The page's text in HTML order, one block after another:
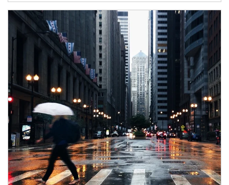
Article Image